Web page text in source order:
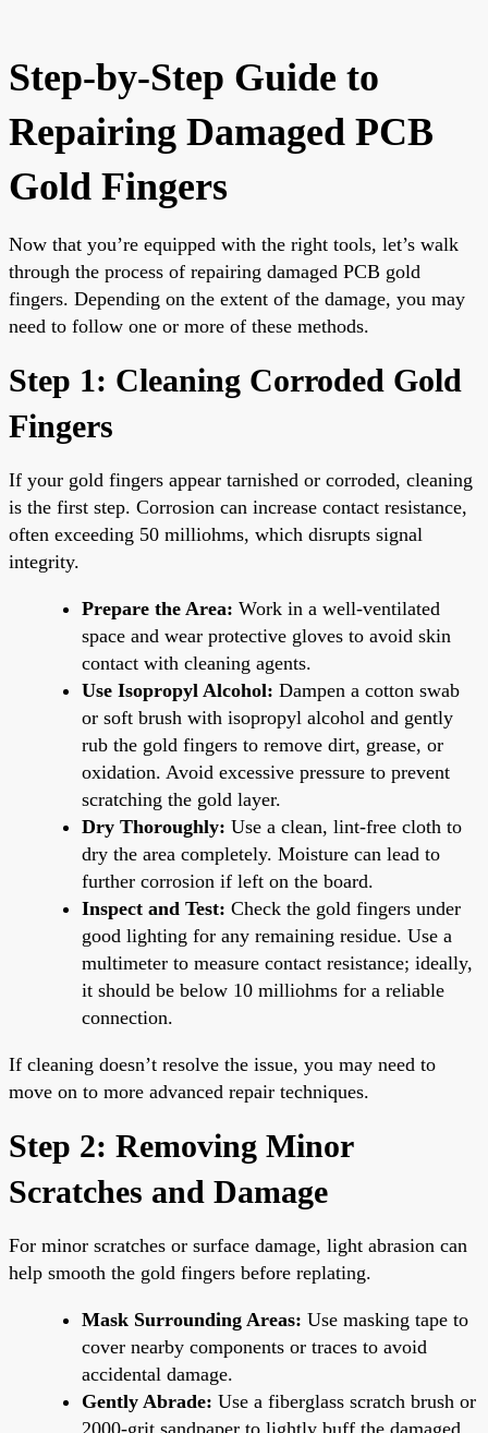
Step-by-Step Guide to
Repairing Damaged PCB
Gold Fingers
Now that you’re equipped with the right tools, let’s walk
through the process of repairing damaged PCB gold
fingers. Depending on the extent of the damage, you may
need to follow one or more of these methods.
Step 1: Cleaning Corroded Gold
Fingers
If your gold fingers appear tarnished or corroded, cleaning
is the first step. Corrosion can increase contact resistance,
often exceeding 50 milliohms, which disrupts signal
integrity.
Prepare the Area: Work in a well-ventilated
space and wear protective gloves to avoid skin
contact with cleaning agents.
Use Isopropyl Alcohol: Dampen a cotton swab
or soft brush with isopropyl alcohol and gently
rub the gold fingers to remove dirt, grease, or
oxidation. Avoid excessive pressure to prevent
scratching the gold layer.
Dry Thoroughly: Use a clean, lint-free cloth to
dry the area completely. Moisture can lead to
further corrosion if left on the board.
Inspect and Test: Check the gold fingers under
good lighting for any remaining residue. Use a
multimeter to measure contact resistance; ideally,
it should be below 10 milliohms for a reliable
connection.
If cleaning doesn’t resolve the issue, you may need to
move on to more advanced repair techniques.
Step 2: Removing Minor
Scratches and Damage
For minor scratches or surface damage, light abrasion can
help smooth the gold fingers before replating.
Mask Surrounding Areas: Use masking tape to
cover nearby components or traces to avoid
accidental damage.
Gently Abrade: Use a fiberglass scratch brush or
2000-grit sandpaper to lightly buff the damaged